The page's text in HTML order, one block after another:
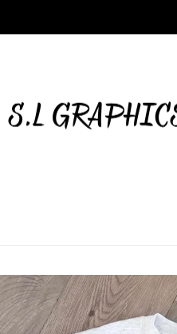
Skip to
product
information